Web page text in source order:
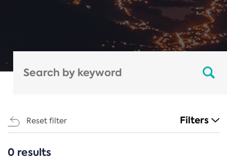
Reset filter Filters
CATEGORIES
0 results